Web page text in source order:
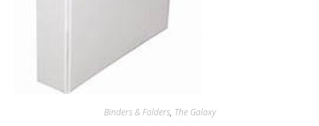
Binders & Folders, The Galaxy